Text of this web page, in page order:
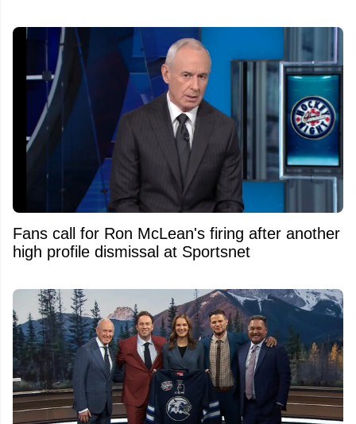
Fans call for Ron McLean's firing after another
high profile dismissal at Sportsnet